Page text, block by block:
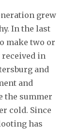
grew
In the last
make two or
in
and
and
the summer
cold. Since
has